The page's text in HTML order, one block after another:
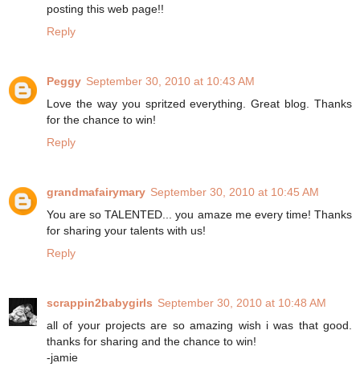
posting this web page!!
Reply
Peggy September 30, 2010 at 10:43 AM
Love the way you spritzed everything. Great blog. Thanks
for the chance to win!
Reply
grandmafairymary September 30, 2010 at 10:45 AM
You are so TALENTED... you amaze me every time! Thanks
for sharing your talents with us!
Reply
scrappin2babygirls September 30, 2010 at 10:48 AM
all of your projects are so amazing wish i was that good.
thanks for sharing and the chance to win!
-jamie